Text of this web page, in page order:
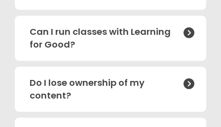
Can I run classes with Learning
for Good?

Do I lose ownership of my
content?
